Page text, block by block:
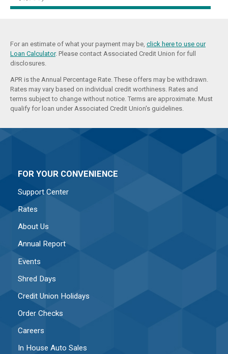
For an estimate of what your payment may be, click here to use our
Loan Calculator. Please contact Associated Credit Union for full
disclosures.
APR is the Annual Percentage Rate. These offers may be withdrawn.
Rates may vary based on individual credit worthiness. Rates and
terms subject to change without notice. Terms are approximate. Must
qualify for loan under Associated Credit Union's guidelines.
FOR YOUR CONVENIENCE
Support Center
Rates
About Us
Annual Report
Events
Shred Days
Credit Union Holidays
Order Checks
Careers
In House Auto Sales